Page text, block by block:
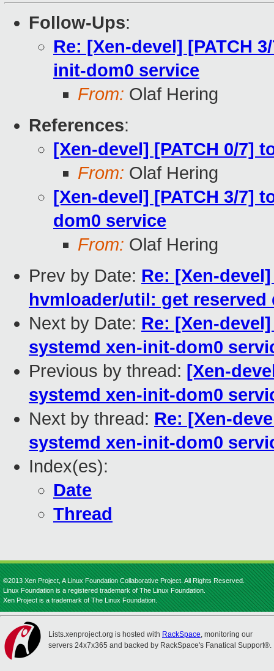
Follow-Ups:
Re: [Xen-devel] [PATCH
init-dom0 service
From: Olaf Hering
References:
[Xen-devel] [PATCH 0/7]
From: Olaf Hering
[Xen-devel] [PATCH 3/7]
dom0 service
From: Olaf Hering
Prev by Date: Re: [Xen-
hvmloader/util: get reserved
Next by Date: Re: [Xen-
systemd xen-init-dom0
Previous by thread: [Xen-
systemd xen-init-dom0
Next by thread: Re: [Xen-
systemd xen-init-dom0
Index(es):
Date
Thread
©2013 Xen Project, A Linux Foundation Collaborative Project. All Rights Reserved.
Linux Foundation is a registered trademark of The Linux Foundation.
Xen Project is a trademark of The Linux Foundation.
Lists.xenproject.org is hosted with RackSpace, monitoring our
servers 24x7x365 and backed by RackSpace's Fanatical Support®.